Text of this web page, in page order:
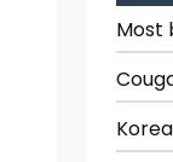
Most